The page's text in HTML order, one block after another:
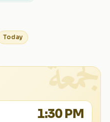
Today
الجمعة
1:30 PM